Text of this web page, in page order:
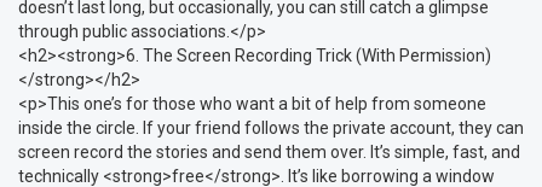
doesn’t last long, but occasionally, you can still catch a glimpse
through public associations.</p>
<h2><strong>6. The Screen Recording Trick (With Permission)
</strong></h2>
<p>This one’s for those who want a bit of help from someone
inside the circle. If your friend follows the private account, they can
screen record the stories and send them over. It’s simple, fast, and
technically <strong>free</strong>. It’s like borrowing a window